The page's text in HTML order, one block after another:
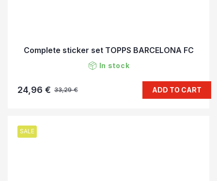
Complete sticker set TOPPS BARCELONA FC
In stock
33,29 €
24,96 € ADD TO CART
SALE